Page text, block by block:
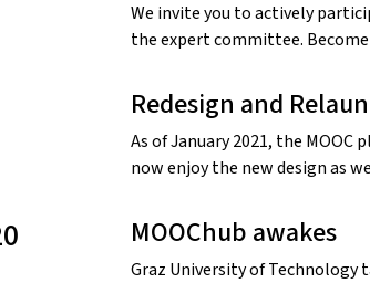
We invite you to actively
the expert committee.
Redesign and
As of January 2021, the
now enjoy the new design as
MOOChub awakes
Graz University of